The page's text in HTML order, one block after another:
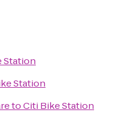
Station
Station
toCiti Bike Station